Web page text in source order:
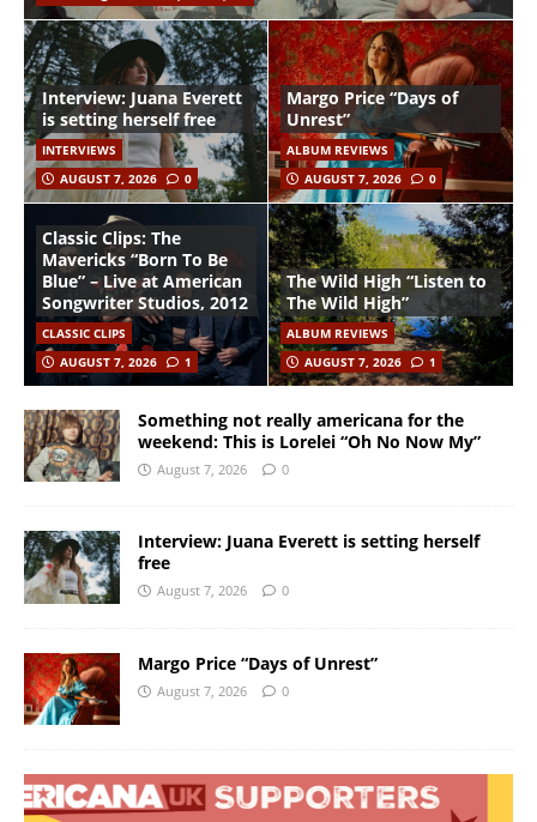
Interview: Juana Everett
is setting herself free
INTERVIEWS
AUGUST 7, 2026
0
Margo Price “Days of
Unrest”
ALBUM REVIEWS
AUGUST 7, 2026
0
Classic Clips: The
Mavericks “Born To Be
Blue” – Live at American
Songwriter Studios, 2012
CLASSIC CLIPS
AUGUST 7, 2026
1
The Wild High “Listen to
The Wild High”
ALBUM REVIEWS
AUGUST 7, 2026
1
Something not really americana for the
weekend: This is Lorelei “Oh No Now My”
August 7, 2026 0
Interview: Juana Everett is setting herself
free
August 7, 2026 0
Margo Price “Days of Unrest”
August 7, 2026 0